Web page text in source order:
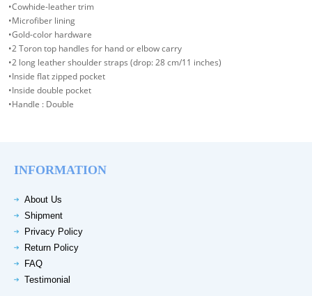
•Cowhide-leather trim
•Microfiber lining
•Gold-color hardware
•2 Toron top handles for hand or elbow carry
•2 long leather shoulder straps (drop: 28 cm/11 inches)
•Inside flat zipped pocket
•Inside double pocket
•Handle : Double
INFORMATION
About Us
Shipment
Privacy Policy
Return Policy
FAQ
Testimonial